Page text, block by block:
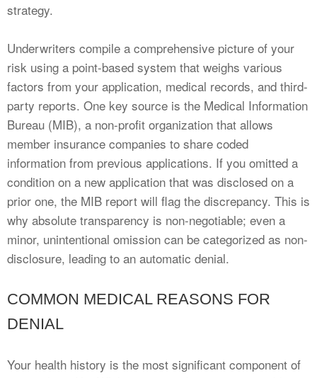
strategy.
Underwriters compile a comprehensive picture of your
risk using a point-based system that weighs various
factors from your application, medical records, and third-
party reports. One key source is the Medical Information
Bureau (MIB), a non-profit organization that allows
member insurance companies to share coded
information from previous applications. If you omitted a
condition on a new application that was disclosed on a
prior one, the MIB report will flag the discrepancy. This is
why absolute transparency is non-negotiable; even a
minor, unintentional omission can be categorized as non-
disclosure, leading to an automatic denial.
COMMON MEDICAL REASONS FOR
DENIAL
Your health history is the most significant component of